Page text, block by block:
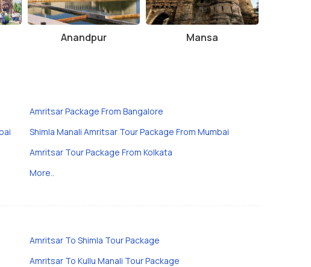
Anandpur Mansa
Amritsar Package From Bangalore
Shimla Manali Amritsar Tour Package From Mumbai
Amritsar Tour Package From Kolkata
More..
Amritsar To Shimla Tour Package
Amritsar To Kullu Manali Tour Package